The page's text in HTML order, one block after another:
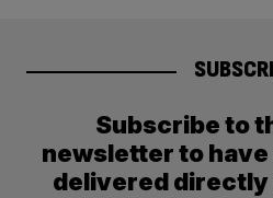
Subscribe to
newsletter to
delivered directly